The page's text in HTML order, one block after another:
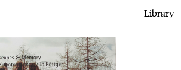
Library